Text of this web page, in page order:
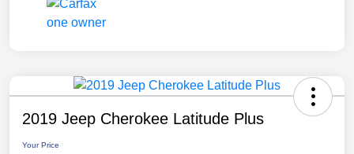
2019 Jeep Cherokee Latitude Plus
Your Price